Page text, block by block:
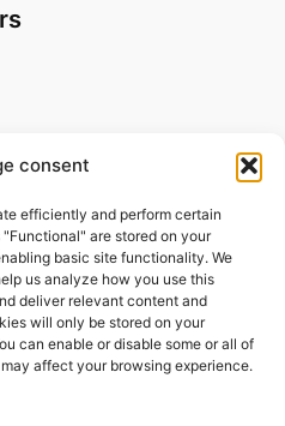
consent
efficiently and perform certain
are stored on your
basic site functionality. We
us analyze how you use this
deliver relevant content and
will only be stored on your
can enable or disable some or all of
affect your browsing experience.